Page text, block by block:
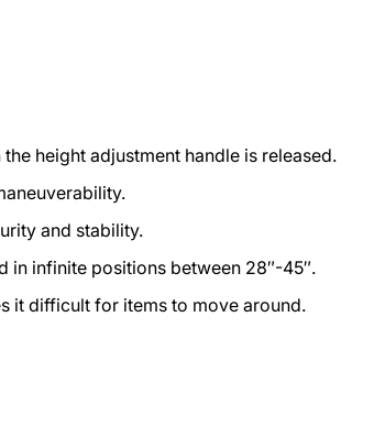
height adjustment handle is released.
and stability.
in infinite positions between 28″-45″.
it difficult for items to move around.